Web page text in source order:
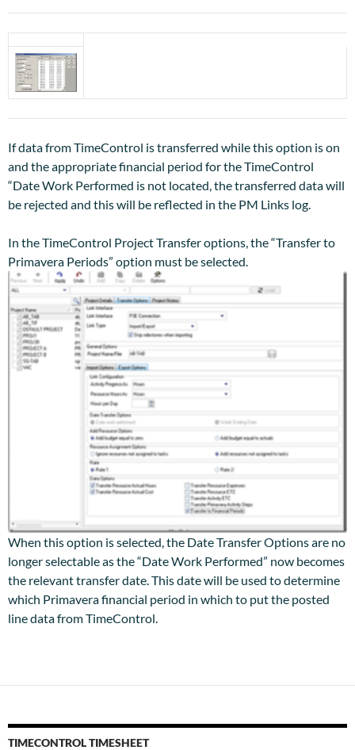
If data from TimeControl is transferred while this option is on
and the appropriate financial period for the TimeControl
“Date Work Performed is not located, the transferred data will
be rejected and this will be reflected in the PM Links log.
In the TimeControl Project Transfer options, the “Transfer to
Primavera Periods” option must be selected.
When this option is selected, the Date Transfer Options are no
longer selectable as the “Date Work Performed” now becomes
the relevant transfer date. This date will be used to determine
which Primavera financial period in which to put the posted
line data from TimeControl.
TIMECONTROL TIMESHEET